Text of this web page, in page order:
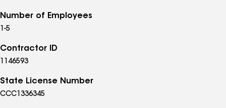
Number of Employees
1-5
Contractor ID
1146593
State License Number
CCC1336345